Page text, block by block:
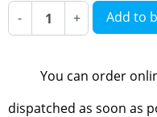
- + Add to
You can order
dispatched as soon as